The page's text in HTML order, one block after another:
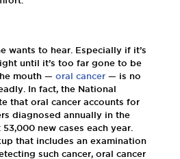
wants to hear. Especially if it’s
until it’s too far gone to be
mouth — oral cancer — is no
In fact, the National
that oral cancer accounts for
diagnosed annually in the
new cases each year.
that includes an examination
such cancer, oral cancer